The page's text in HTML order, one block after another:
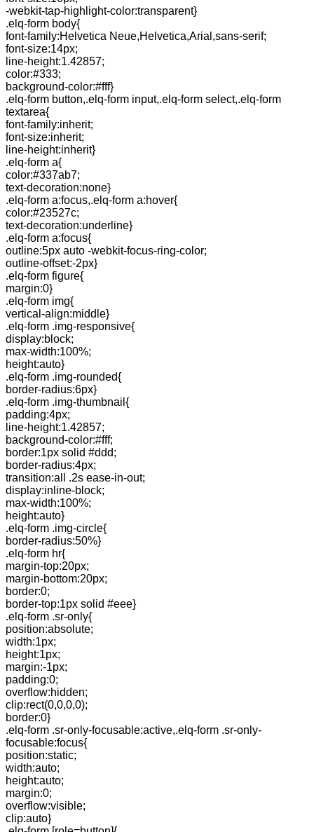
-webkit-tap-highlight-color:transparent}
.elq-form body{
font-family:Helvetica Neue,Helvetica,Arial,sans-serif;
font-size:14px;
line-height:1.42857;
color:#333;
background-color:#fff}
.elq-form button,.elq-form input,.elq-form select,.elq-form
textarea{
font-family:inherit;
font-size:inherit;
line-height:inherit}
.elq-form a{
color:#337ab7;
text-decoration:none}
.elq-form a:focus,.elq-form a:hover{
color:#23527c;
text-decoration:underline}
.elq-form a:focus{
outline:5px auto -webkit-focus-ring-color;
outline-offset:-2px}
.elq-form figure{
margin:0}
.elq-form img{
vertical-align:middle}
.elq-form .img-responsive{
display:block;
max-width:100%;
height:auto}
.elq-form .img-rounded{
border-radius:6px}
.elq-form .img-thumbnail{
padding:4px;
line-height:1.42857;
background-color:#fff;
border:1px solid #ddd;
border-radius:4px;
transition:all .2s ease-in-out;
display:inline-block;
max-width:100%;
height:auto}
.elq-form .img-circle{
border-radius:50%}
.elq-form hr{
margin-top:20px;
margin-bottom:20px;
border:0;
border-top:1px solid #eee}
.elq-form .sr-only{
position:absolute;
width:1px;
height:1px;
margin:-1px;
padding:0;
overflow:hidden;
clip:rect(0,0,0,0);
border:0}
.elq-form .sr-only-focusable:active,.elq-form .sr-only-
focusable:focus{
position:static;
width:auto;
height:auto;
margin:0;
overflow:visible;
clip:auto}